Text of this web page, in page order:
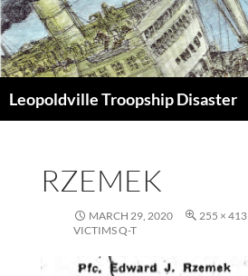
Leopoldville Troopship Disaster
RZEMEK
MARCH 29, 2020 255 × 413
VICTIMS Q-T